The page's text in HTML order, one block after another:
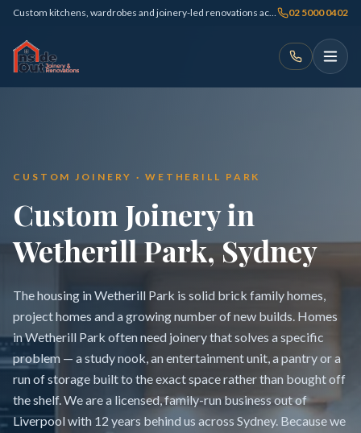
Custom kitchens, wardrobes and joinery-led renovations across Sydney 02 5000 0402
CUSTOM JOINERY · WETHERILL PARK
Custom Joinery in
Wetherill Park, Sydney
The housing in Wetherill Park is solid brick family homes,
project homes and a growing number of new builds. Homes
in Wetherill Park often need joinery that solves a specific
problem — a study nook, an entertainment unit, a pantry or a
run of storage built to the exact space rather than bought off
the shelf. We are a licensed, family-run business out of
Liverpool with 12 years behind us across Sydney. Because we